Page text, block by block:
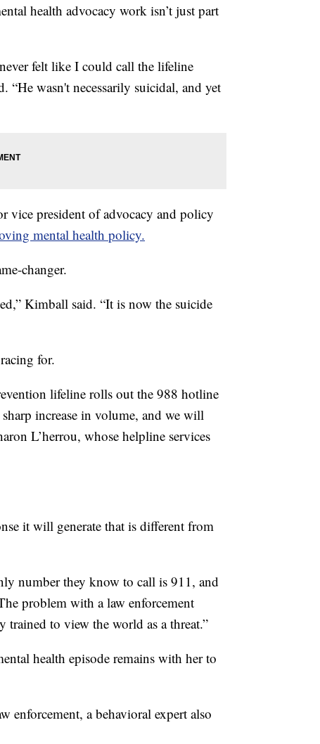
health advocacy work isn’t just part
felt like I could call the lifeline
“He wasn't necessarily suicidal, and yet
vice president of advocacy and policy
mental health policy.
changer.
Kimball said. “It is now the suicide
for.
lifeline rolls out the 988 hotline
increase in volume, and we will
L’herrou, whose helpline services
it will generate that is different from
number they know to call is 911, and
problem with a law enforcement
trained to view the world as a threat.”
health episode remains with her to
enforcement, a behavioral expert also